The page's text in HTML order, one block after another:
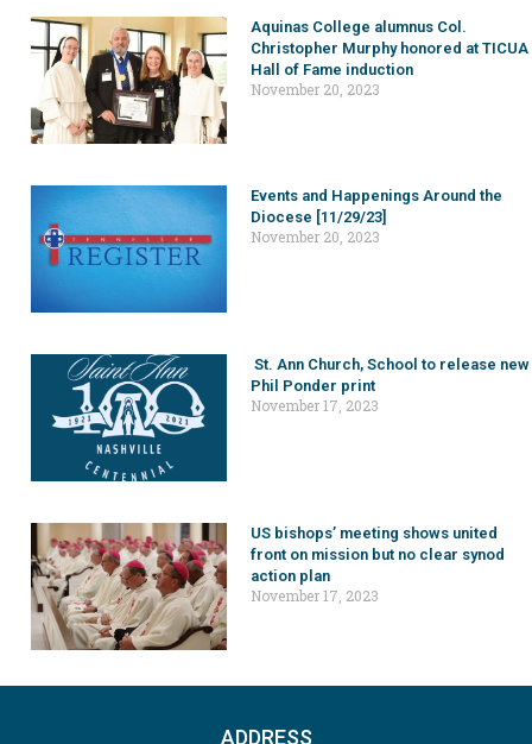
Aquinas College alumnus Col.
Christopher Murphy honored at TICUA
Hall of Fame induction
November 20, 2023
Events and Happenings Around the
Diocese [11/29/23]
November 20, 2023
St. Ann Church, School to release new
Phil Ponder print
November 17, 2023
US bishops’ meeting shows united
front on mission but no clear synod
action plan
November 17, 2023
ADDRESS